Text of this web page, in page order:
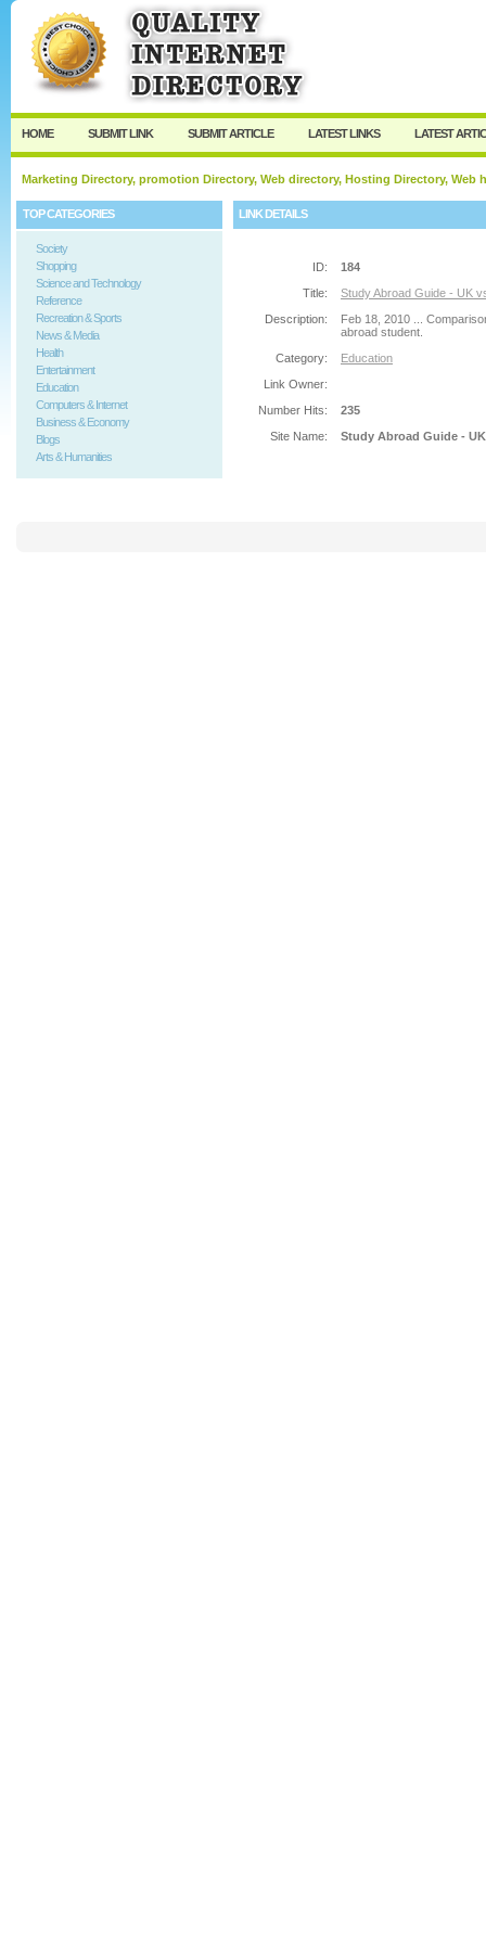
User: Password:
Keep me logged in.
HOME SUBMIT LINK SUBMIT ARTICLE LATEST LINKS LATEST
Marketing Directory, promotion Directory, Web directory, Hosting Directory,
TOP CATEGORIES
Society
Shopping
Science and Technology
Reference
Recreation & Sports
News & Media
Health
Entertainment
Education
Computers & Internet
Business & Economy
Blogs
Arts & Humanities
LINK DETAILS
ID:
184
Title:
Study Abroad Guide - UK
Description:
Feb 18, 2010 ...
abroad student.
Category:
Education
Link Owner:
Number Hits:
235
Site Name:
Study Abroad Guide -